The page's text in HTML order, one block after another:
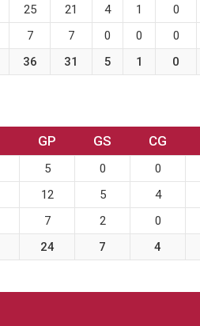
25 21 4 1 0
7 7 0 0 0
36 31 5 1 0
GP GS CG
5 0 0
12 5 4
7 2 0
24 7 4